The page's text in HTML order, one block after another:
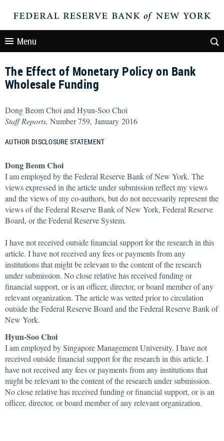
Menu
The Effect of Monetary Policy on Bank
Wholesale Funding
Dong Beom Choi and Hyun-Soo Choi
Staff Reports, Number 759, January 2016
AUTHOR DISCLOSURE STATEMENT
Dong Beom Choi
I am employed by the Federal Reserve Bank of New York. The
views expressed in the article under submission reflect my views
and the views of my co-authors, but do not necessarily represent the
views of the Federal Reserve Bank of New York, Federal Reserve
Board, or the Federal Reserve System.
I have not received outside financial support for the research in this
article. I have not received any fees or payments from any
institutions that might be relevant to the content of the research
under submission. No close relative has received funding or
financial support, or is an officer, director, or board member of any
relevant organization. The article was vetted prior to circulation
outside the Federal Reserve Board and the Federal Reserve Bank of
New York.
Hyun-Soo Choi
I am employed by Singapore Management University. I have not
received outside financial support for the research in this article. I
have not received any fees or payments from any institutions that
might be relevant to the content of the research under submission.
No close relative has received funding or financial support, or is an
officer, director, or board member of any relevant organization.